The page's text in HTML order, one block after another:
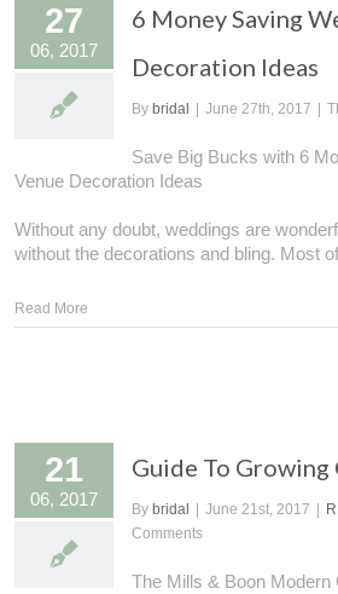
27
06, 2017
6 Money Saving
Decoration Ideas
By bridal June 27th, 2017
Save Big Bucks with 6
Venue Decoration Ideas
Without any doubt, weddings are
without the decorations and bling. Most
Read More
21
06, 2017
Guide To
By bridal June 21st, 2017
Comments
The Mills & Boon Modern